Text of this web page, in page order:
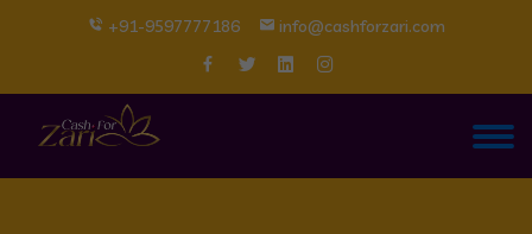
+91-9597777186 info@cashforzari.com